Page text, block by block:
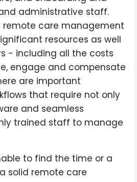
administrative staff.
remote care management
resources as well
- including all the costs
engage and compensate
are important
that require not only
and seamless
trained staff to manage
to find the time or a
solid remote care